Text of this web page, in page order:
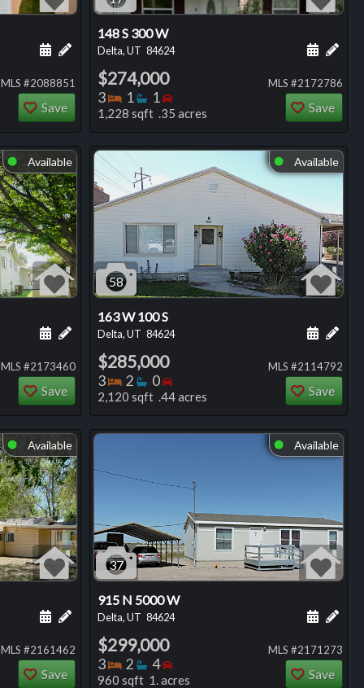
Add a personal note about this listing
Schedule a showing for this listing
MLS #2088851
Save
148 S 300 W
Delta, UT 84624 Add
$274,000
3 Bedrooms
1 Bathrooms
1 Bedrooms
1,228 sqft .35 acres
MLS #2172786
Save
⬤ Available
Add a personal note about this listing
Schedule a showing for this listing
MLS #2173460
Save
⬤ Available
58
163 W 100 S
Delta, UT 84624 Add
$285,000
3 Bedrooms
2 Bathrooms
0 Bedrooms
2,120 sqft .44 acres
MLS #2114792
Save
⬤ Available
Add a personal note about this listing
Schedule a showing for this listing
MLS #2161462
Save
⬤ Available
37
915 N 5000 W
Delta, UT 84624 Add
$299,000
3 Bedrooms
2 Bathrooms
4 Bedrooms
960 sqft 1. acres
MLS #2171273
Save